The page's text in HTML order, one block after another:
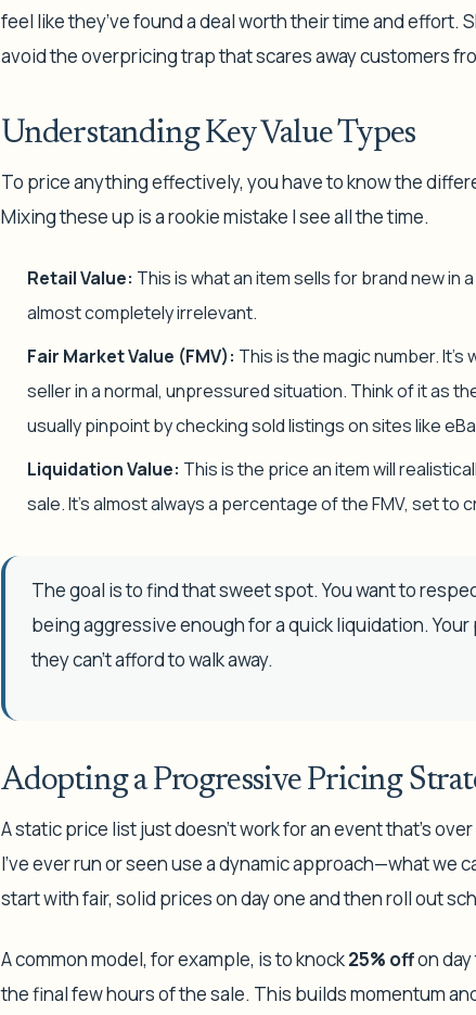
feel like they’ve found a deal worth their time and
avoid the overpricing trap that scares away customers
Understanding Key Value Types
To price anything effectively, you have to know the
Mixing these up is a rookie mistake I see all the time.
Retail Value: This is what an item sells for brand new in
almost completely irrelevant.
Fair Market Value (FMV): This is the magic number.
seller in a normal, unpressured situation. Think of it as
usually pinpoint by checkingsoldlistings on sites like
Liquidation Value: This is the price an item will
sale. It’s almost always a percentage of the FMV, set to
The goal is to find that sweet spot. You want to
being aggressive enough for a quick liquidation.
they can't afford to walk away.
Adopting a Progressive Pricing
A static price list just doesn't work for an event that's
I've ever run or seen use a dynamic approach—what we
start with fair, solid prices on day one and then roll out
A common model, for example, is to knock25% offon
the final few hours of the sale. This builds momentum